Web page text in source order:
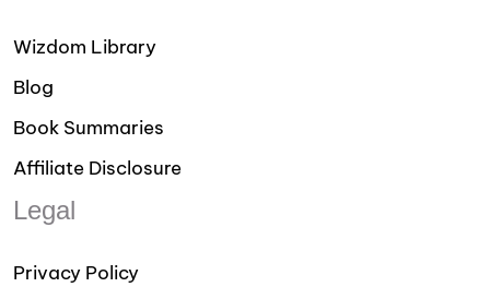
Wizdom Library
Blog
Book Summaries
Affiliate Disclosure
Legal
Privacy Policy